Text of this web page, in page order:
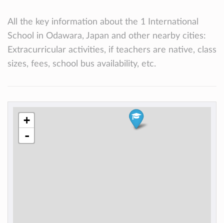
All the key information about the 1 International
School in Odawara, Japan and other nearby cities:
Extracurricular activities, if teachers are native, class
sizes, fees, school bus availability, etc.
+
-